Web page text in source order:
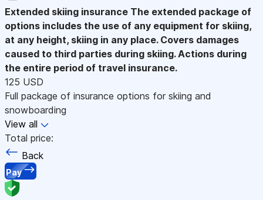
Extended skiing insurance The extended package of
options includes the use of any equipment for skiing,
at any height, skiing in any place. Covers damages
caused to third parties during skiing. Actions during
the entire period of travel insurance.
125 USD
Full package of insurance options for skiing and
snowboarding
View all
Total price:
Back
Pay